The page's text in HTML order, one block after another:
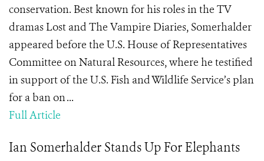
conservation. Best known for his roles in the TV
dramas Lost and The Vampire Diaries, Somerhalder
appeared before the U.S. House of Representatives
Committee on Natural Resources, where he testified
in support of the U.S. Fish and Wildlife Service’s plan
for a ban on ...
Full Article
Ian Somerhalder Stands Up For Elephants